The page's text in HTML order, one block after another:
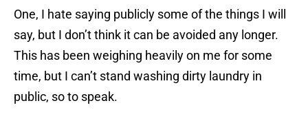
One, I hate saying publicly some of the things I will
say, but I don’t think it can be avoided any longer.
This has been weighing heavily on me for some
time, but I can’t stand washing dirty laundry in
public, so to speak.